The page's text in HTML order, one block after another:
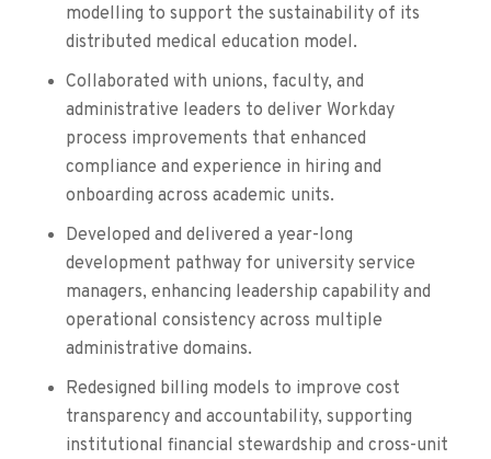
modelling to support the sustainability of its
distributed medical education model.
Collaborated with unions, faculty, and
administrative leaders to deliver Workday
process improvements that enhanced
compliance and experience in hiring and
onboarding across academic units.
Developed and delivered a year-long
development pathway for university service
managers, enhancing leadership capability and
operational consistency across multiple
administrative domains.
Redesigned billing models to improve cost
transparency and accountability, supporting
institutional financial stewardship and cross-unit